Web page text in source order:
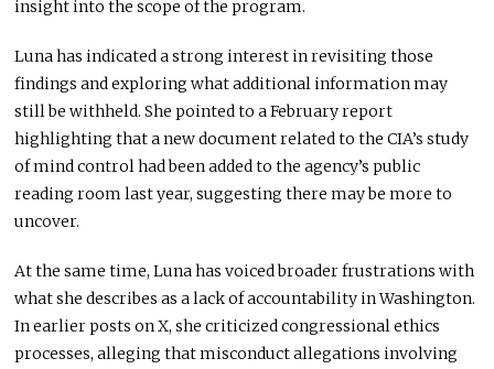
insight into the scope of the program.
Luna has indicated a strong interest in revisiting those
findings and exploring what additional information may
still be withheld. She pointed to a February report
highlighting that a new document related to the CIA’s study
of mind control had been added to the agency’s public
reading room last year, suggesting there may be more to
uncover.
At the same time, Luna has voiced broader frustrations with
what she describes as a lack of accountability in Washington.
In earlier posts on X, she criticized congressional ethics
processes, alleging that misconduct allegations involving